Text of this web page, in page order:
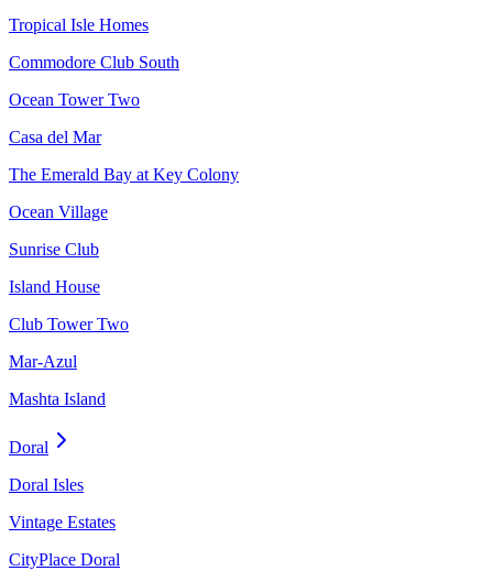
Tropical Isle Homes
Commodore Club South
Ocean Tower Two
Casa del Mar
The Emerald Bay at Key Colony
Ocean Village
Sunrise Club
Island House
Club Tower Two
Mar-Azul
Mashta Island
Doral
Doral Isles
Vintage Estates
CityPlace Doral